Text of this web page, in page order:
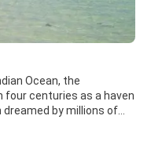
Ocean, the
four centuries as a haven
by millions of